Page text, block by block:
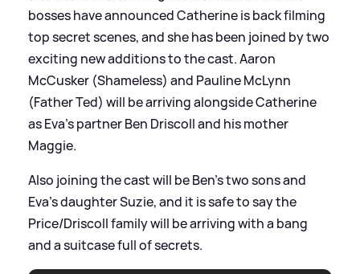
bosses have announced Catherine is back filming
top secret scenes, and she has been joined by two
exciting new additions to the cast. Aaron
McCusker (Shameless) and Pauline McLynn
(Father Ted) will be arriving alongside Catherine
as Eva’s partner Ben Driscoll and his mother
Maggie.
Also joining the cast will be Ben’s two sons and
Eva’s daughter Suzie, and it is safe to say the
Price/Driscoll family will be arriving with a bang
and a suitcase full of secrets.